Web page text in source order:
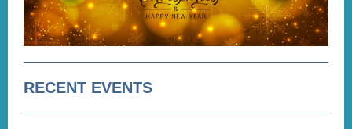
RECENT EVENTS